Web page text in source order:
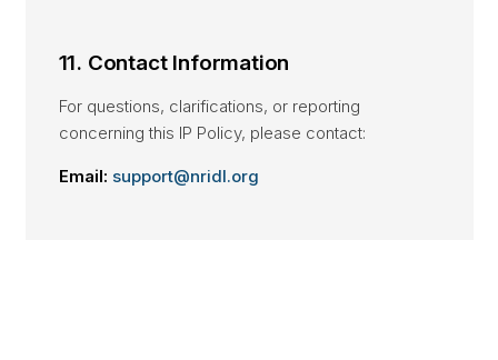
11. Contact Information
For questions, clarifications, or reporting
concerning this IP Policy, please contact:
Email: support@nridl.org